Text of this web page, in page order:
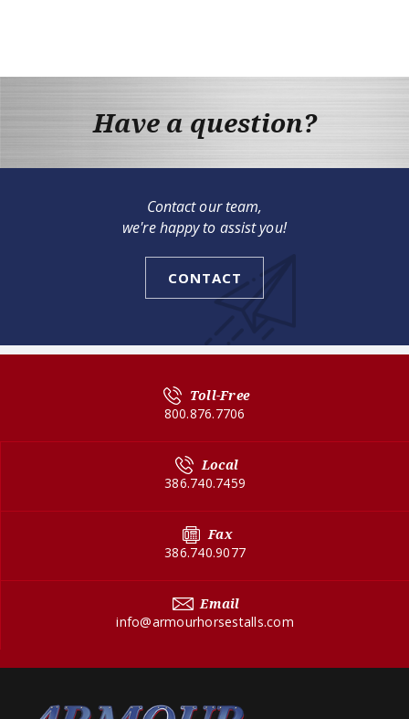
Have a question?
Contact our team,
we're happy to assist you!
CONTACT
Toll-Free
800.876.7706
Local
386.740.7459
Fax
386.740.9077
Email
info@armourhorsestalls.com